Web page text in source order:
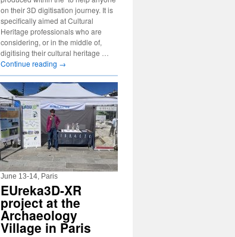
on their 3D digitisation journey. It is
specifically aimed at Cultural
Heritage professionals who are
considering, or in the middle of,
digitising their cultural heritage …
Continue reading →
June 13-14, Paris
EUreka3D-XR
project at the
Archaeology
Village in Paris